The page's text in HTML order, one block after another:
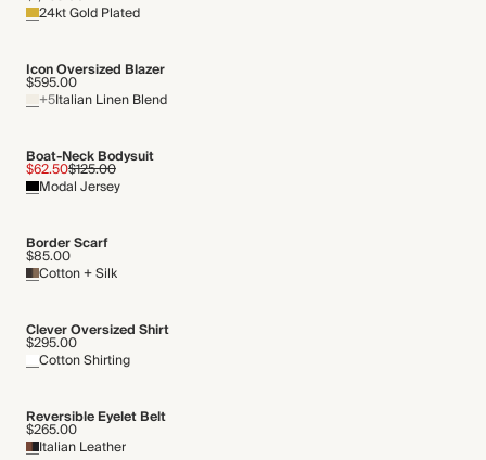
Gentle machine wash
THIS PIECE
Audited supplier
Natural fibres
Organic
Transported by road
24kt Gold Plated
Icon Oversized Blazer
$595.00
+5Italian Linen Blend
Boat-Neck Bodysuit
$62.50$125.00
Modal Jersey
Border Scarf
$85.00
Cotton + Silk
Clever Oversized Shirt
$295.00
Cotton Shirting
Reversible Eyelet Belt
$265.00
Italian Leather